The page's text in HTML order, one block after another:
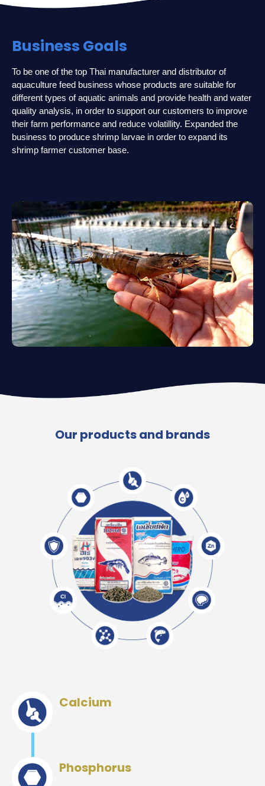
Business Goals
To be one of the top Thai manufacturer and distributor of
aquaculture feed business whose products are suitable for
different types of aquatic animals and provide health and water
quality analysis, in order to support our customers to improve
their farm performance and reduce volatillity. Expanded the
business to produce shrimp larvae in order to expand its
shrimp farmer customer base.
Our products and brands
Calcium
Phosphorus